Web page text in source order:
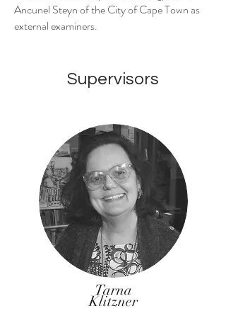
Ancunel Steyn of the City of Cape Town as
external examiners.
Supervisors
Tarna
Klitzner